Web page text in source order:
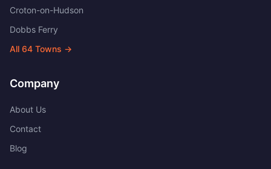
Croton-on-Hudson
Dobbs Ferry
All 64 Towns →
Company
About Us
Contact
Blog